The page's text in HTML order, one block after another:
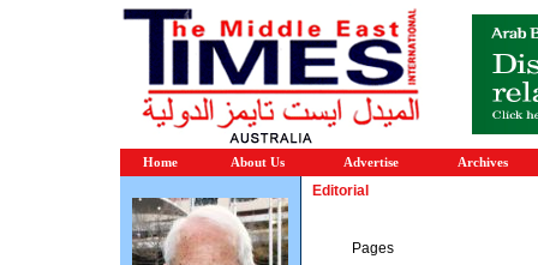
Home About Us Advertise Archives
Editorial
Pages